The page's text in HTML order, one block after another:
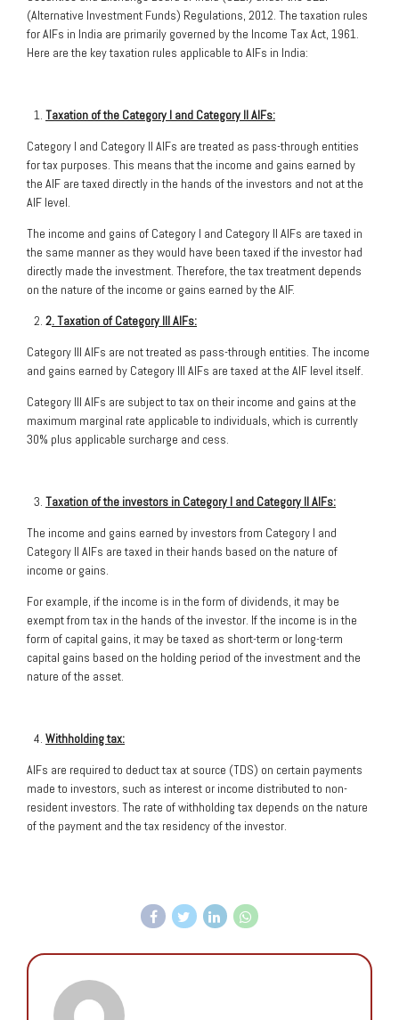
(Alternative Investment Funds) Regulations, 2012. The taxation rules
for AIFs in India are primarily governed by the Income Tax Act, 1961.
Here are the key taxation rules applicable to AIFs in India:
Taxation of the Category I and Category II AIFs:
Category I and Category II AIFs are treated as pass-through entities
for tax purposes. This means that the income and gains earned by
the AIF are taxed directly in the hands of the investors and not at the
AIF level.
The income and gains of Category I and Category II AIFs are taxed in
the same manner as they would have been taxed if the investor had
directly made the investment. Therefore, the tax treatment depends
on the nature of the income or gains earned by the AIF.
2. Taxation of Category III AIFs:
Category III AIFs are not treated as pass-through entities. The income
and gains earned by Category III AIFs are taxed at the AIF level itself.
Category III AIFs are subject to tax on their income and gains at the
maximum marginal rate applicable to individuals, which is currently
30% plus applicable surcharge and cess.
Taxation of the investors in Category I and Category II AIFs:
The income and gains earned by investors from Category I and
Category II AIFs are taxed in their hands based on the nature of
income or gains.
For example, if the income is in the form of dividends, it may be
exempt from tax in the hands of the investor. If the income is in the
form of capital gains, it may be taxed as short-term or long-term
capital gains based on the holding period of the investment and the
nature of the asset.
Withholding tax:
AIFs are required to deduct tax at source (TDS) on certain payments
made to investors, such as interest or income distributed to non-
resident investors. The rate of withholding tax depends on the nature
of the payment and the tax residency of the investor.